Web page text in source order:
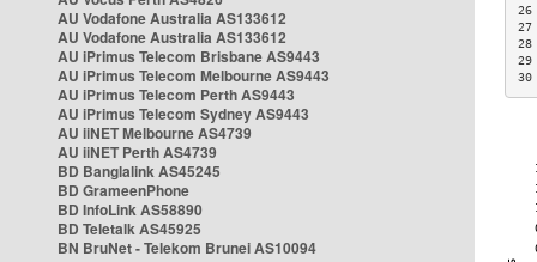
AU Vodafone Australia AS133612
AU Vodafone Australia AS133612
AU iPrimus Telecom Brisbane AS9443
AU iPrimus Telecom Melbourne AS9443
AU iPrimus Telecom Perth AS9443
AU iPrimus Telecom Sydney AS9443
AU iiNET Melbourne AS4739
AU iiNET Perth AS4739
BD Banglalink AS45245
BD GrameenPhone
BD InfoLink AS58890
BD Teletalk AS45925
BN BruNet - Telekom Brunei AS10094